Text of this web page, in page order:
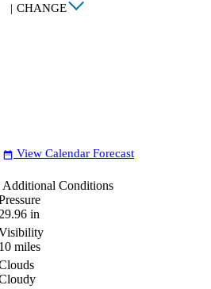
| CHANGE
date_range View Calendar Forecast
Additional Conditions
in
miles